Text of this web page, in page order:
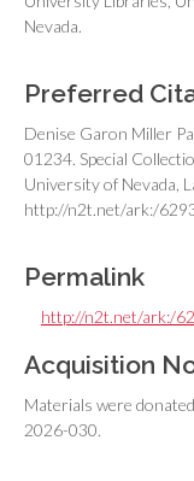
Nevada.
Preferred
Denise Garon Miller
01234. Special
University of Nevada,
http://n2t.net/ark:/
Permalink
http://n2t.net/ark:/
Acquisition
Materials were
2026-030.